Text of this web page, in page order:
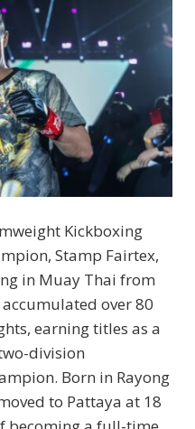
Kickboxing
Stamp Fairtex,
in Muay Thai from
over 80
earning titles as a
division
Born in Rayong
to Pattaya at 18